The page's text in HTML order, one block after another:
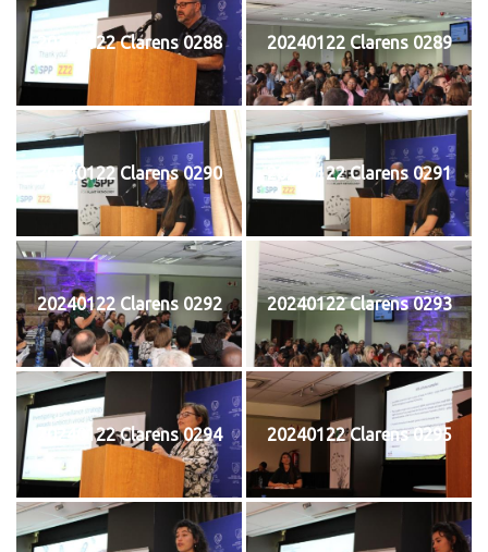
20240122 Clarens 0288 20240122 Clarens 0289
20240122 Clarens 0290 20240122 Clarens 0291
20240122 Clarens 0292 20240122 Clarens 0293
20240122 Clarens 0294 20240122 Clarens 0295